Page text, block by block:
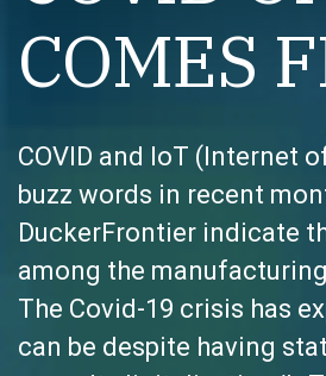
COMES
COVID and IoT (Internet
buzz words in recent
DuckerFrontier indicate
among the
The Covid-19 crisis has
can be despite having